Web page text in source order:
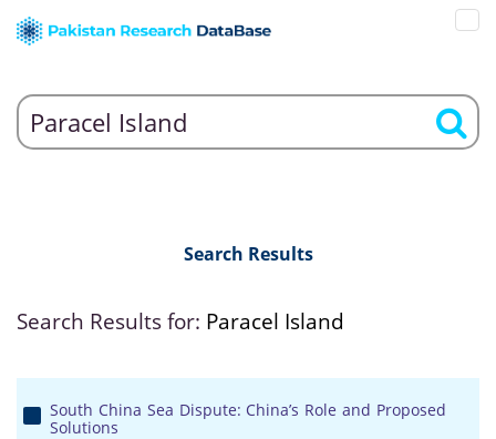
Search Results
Search Results for: Paracel Island
South China Sea Dispute: China’s Role and Proposed
Solutions